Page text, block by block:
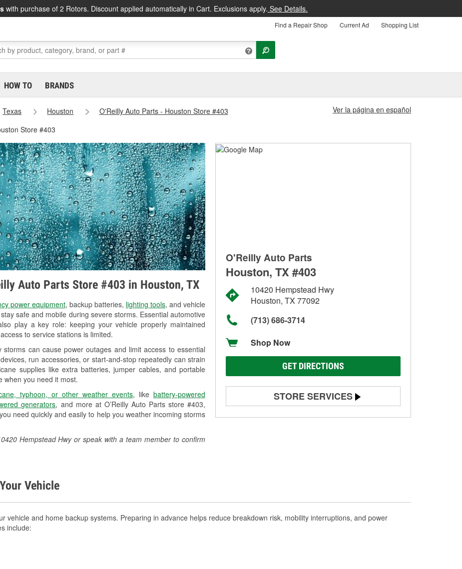
with purchase of 2 Rotors. Discount applied automatically in Cart. Exclusions apply. See Details.
Find a Repair Shop Current Ad Shopping List
HOW TO BRANDS
Texas Houston
O'Reilly Auto Parts - Houston Store #403
Store #403
Ver la página en español
Auto Parts Store #403 in Houston, TX
power equipment, backup batteries, lighting tools, and vehicle
safe and mobile during severe storms. Essential automotive
play a key role: keeping your vehicle properly maintained
to service stations is limited.
can cause power outages and limit access to essential
run accessories, or start-and-stop repeatedly can strain
supplies like extra batteries, jumper cables, and portable
when you need it most.
typhoon, or other weather events, like battery-powered
generators, and more at O’Reilly Auto Parts store #403,
need quickly and easily to help you weather incoming storms
Hempstead Hwy or speak with a team member to confirm
O'Reilly Auto Parts
Houston, TX #403
10420 Hempstead Hwy
Houston, TX 77092
(713) 686-3714
Shop Now
GET DIRECTIONS
STORE SERVICES
Battery Testing
Wiper Blade Installation
Loaner Tool Program
Vehicle
vehicle and home backup systems. Preparing in advance helps reduce breakdown risk, mobility interruptions, and power
include: